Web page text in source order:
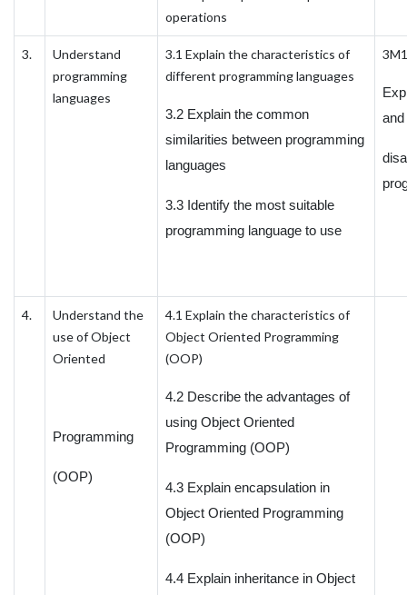
operations
3.
Understand
programming
languages
3.1 Explain the characteristics of
different programming languages
3.2 Explain the common
similarities between programming
languages
3.3 Identify the most suitable
programming language to use
3M1
and
4.
Understand the
use of Object
Oriented
Programming
(OOP)
4.1 Explain the characteristics of
Object Oriented Programming
(OOP)
4.2 Describe the advantages of
using Object Oriented
Programming (OOP)
4.3 Explain encapsulation in
Object Oriented Programming
(OOP)
4.4 Explain inheritance in Object